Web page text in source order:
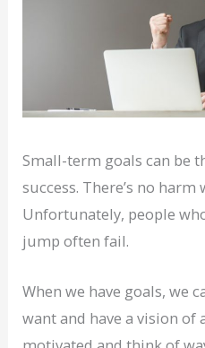
Small-term goals can be
success. There’s no
Unfortunately, people
jump often fail.
When we have goals, we
want and have a vision of